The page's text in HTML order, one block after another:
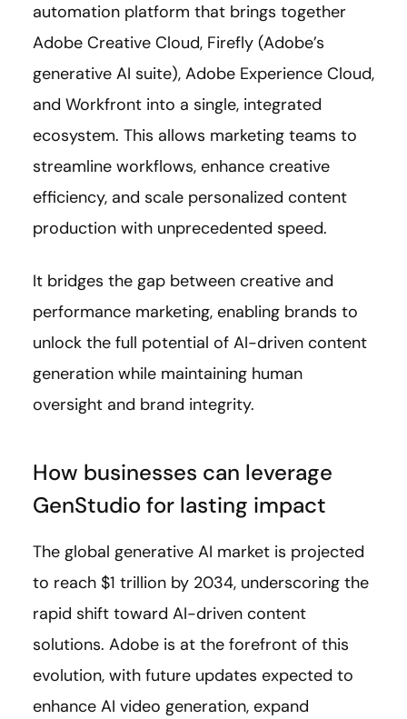
automation platform that brings together
Adobe Creative Cloud, Firefly (Adobe’s
generative AI suite), Adobe Experience Cloud,
and Workfront into a single, integrated
ecosystem. This allows marketing teams to
streamline workflows, enhance creative
efficiency, and scale personalized content
production with unprecedented speed.
It bridges the gap between creative and
performance marketing, enabling brands to
unlock the full potential of AI-driven content
generation while maintaining human
oversight and brand integrity.
How businesses can leverage
GenStudio for lasting impact
The global generative AI market is projected
to reach $1 trillion by 2034, underscoring the
rapid shift toward AI-driven content
solutions. Adobe is at the forefront of this
evolution, with future updates expected to
enhance AI video generation, expand